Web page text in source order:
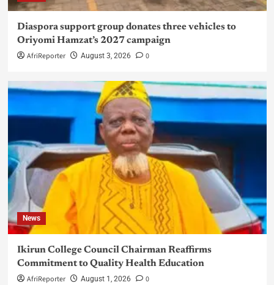
Diaspora support group donates three vehicles to
Oriyomi Hamzat’s 2027 campaign
AfriReporter August 3, 2026 0
News
Ikirun College Council Chairman Reaffirms
Commitment to Quality Health Education
AfriReporter August 1, 2026 0